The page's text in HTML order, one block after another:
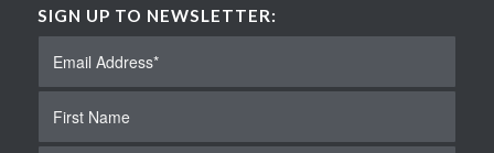
SIGN UP TO NEWSLETTER: